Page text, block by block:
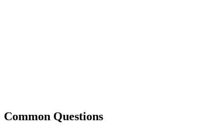
Common Questions